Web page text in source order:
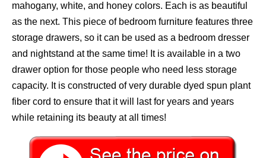
mahogany, white, and honey colors. Each is as beautiful
as the next. This piece of bedroom furniture features three
storage drawers, so it can be used as a bedroom dresser
and nightstand at the same time! It is available in a two
drawer option for those people who need less storage
capacity. It is constructed of very durable dyed spun plant
fiber cord to ensure that it will last for years and years
while retaining its beauty at all times!